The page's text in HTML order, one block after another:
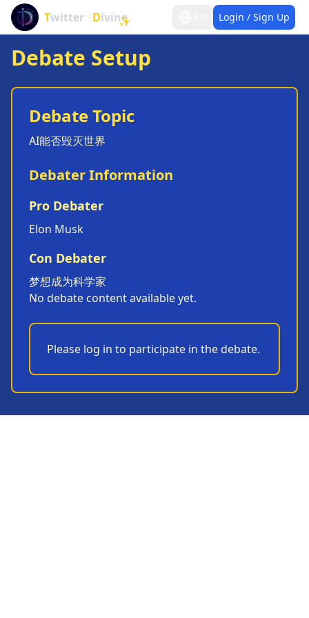
Twitter D ✨
ivine Login / Sign Up
Debate Setup
Debate Topic
AI能否毁灭世界
Debater Information
Pro Debater
Elon Musk
Con Debater
梦想成为科学家
No debate content available yet.
Please log in to participate in the debate.